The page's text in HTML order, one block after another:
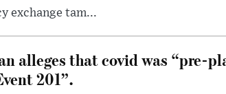
exchange tam...
alleges that covid was “pre-
201”.